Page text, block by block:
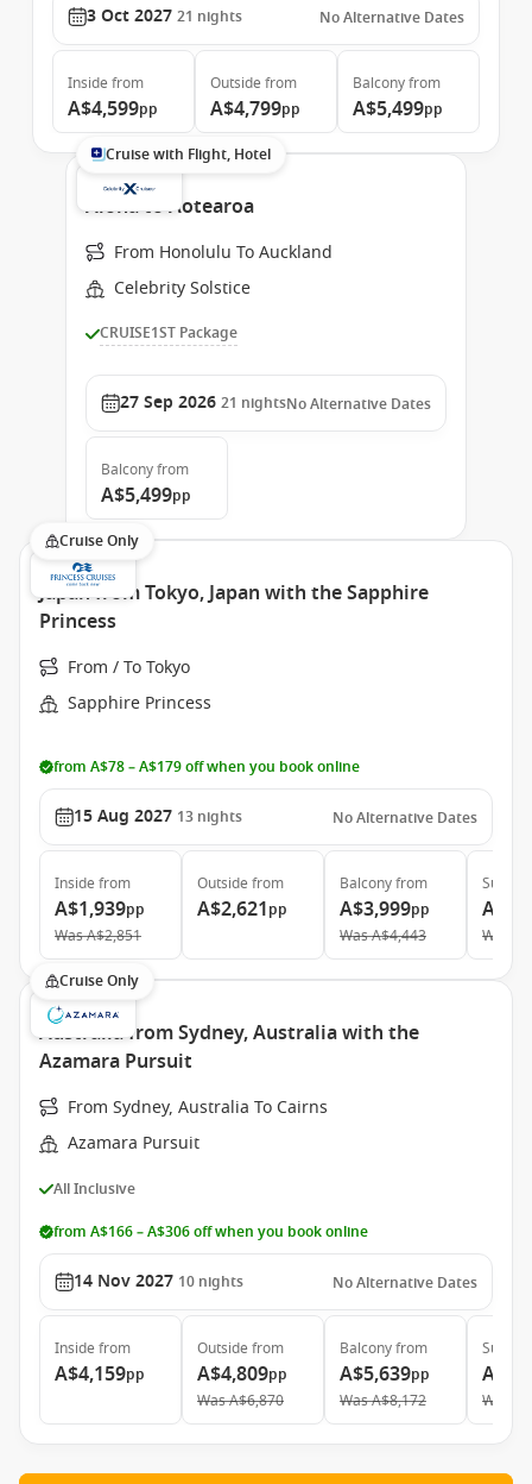
3 Oct 2027 21 nights No Alternative Dates
Inside from
A$4,599pp
Outside from
A$4,799pp
Balconyfrom
A$5,499pp
Cruise with Flight, Hotel
Aloha to Aotearoa
From Honolulu To Auckland
Celebrity Solstice
CRUISE1ST Package
27 Sep 2026 21 nightsNo Alternative Dates
Balconyfrom
A$5,499pp
Cruise Only
Japan from Tokyo, Japan with the Sapphire
Princess
From / To Tokyo
Sapphire Princess
from A$78 – A$179 off when you book online
15 Aug 2027 13 nights No Alternative Dates
Inside from
A$1,939pp
WasA$2,851
Outside from
A$2,621pp
Balconyfrom
A$3,999pp
WasA$4,443
Suite
Was
Cruise Only
Australia from Sydney, Australia with the
Azamara Pursuit
From Sydney, Australia To Cairns
Azamara Pursuit
All Inclusive
from A$166 – A$306 off when you book online
14 Nov 2027 10 nights No Alternative Dates
Inside from
A$4,159pp
Outside from
A$4,809pp
WasA$6,870
Balconyfrom
A$5,639pp
WasA$8,172
Suite
Was